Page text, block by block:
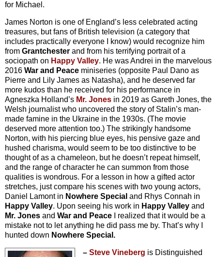
for Michael.
James Norton is one of England’s less celebrated acting
treasures, but fans of British television (a category that
includes practically everyone I know) would recognize him
from Grantchester and from his terrifying portrait of a
sociopath on Happy Valley. He was Andrei in the marvelous
2016 War and Peace miniseries (opposite Paul Dano as
Pierre and Lily James as Natasha), and he deserved far
more kudos than he received for his performance in
Agneszka Holland’s Mr. Jones in 2019 as Gareth Jones, the
Welsh journalist who uncovered the story of Stalin’s man-
made famine in the Ukraine in the 1930s. (The movie
deserved more attention too.) The strikingly handsome
Norton, with his piercing blue eyes, his pensive gaze and
hushed charisma, would seem to be too distinctive to be
thought of as a chameleon, but he doesn’t repeat himself,
and the range of character he can summon from those
qualities is wondrous. For a lesson in how a gifted actor
stretches, just compare his scenes with two young actors,
Daniel Lamont in Nowhere Special and Rhys Connah in
Happy Valley. Upon seeing his work in Happy Valley and
Mr. Jones and War and Peace
I realized that it would be a
mistake not to let anything he did pass me by. That’s why I
hunted down Nowhere Special.
– Steve Vineberg is Distinguished